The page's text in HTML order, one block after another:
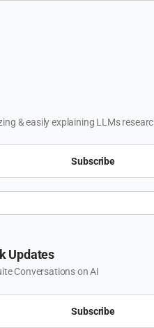
& easily explaining LLMs
Subscribe
Updates
Conversations on AI
Subscribe